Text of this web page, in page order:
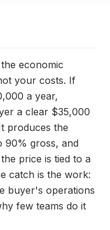
economic
your costs. If
a year,
a clear $35,000
produces the
90% gross, and
price is tied to a
catch is the work:
buyer's operations
few teams do it